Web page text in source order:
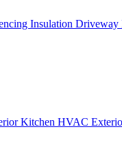
Insulation Driveway
Kitchen HVAC